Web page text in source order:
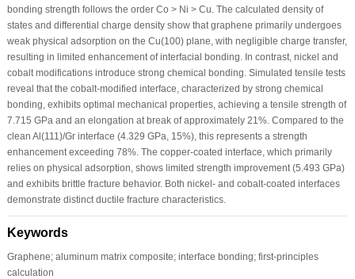
bonding strength follows the order Co > Ni > Cu. The calculated density of
states and differential charge density show that graphene primarily undergoes
weak physical adsorption on the Cu(100) plane, with negligible charge transfer,
resulting in limited enhancement of interfacial bonding. In contrast, nickel and
cobalt modifications introduce strong chemical bonding. Simulated tensile tests
reveal that the cobalt-modified interface, characterized by strong chemical
bonding, exhibits optimal mechanical properties, achieving a tensile strength of
7.715 GPa and an elongation at break of approximately 21%. Compared to the
clean Al(111)/Gr interface (4.329 GPa, 15%), this represents a strength
enhancement exceeding 78%. The copper-coated interface, which primarily
relies on physical adsorption, shows limited strength improvement (5.493 GPa)
and exhibits brittle fracture behavior. Both nickel- and cobalt-coated interfaces
demonstrate distinct ductile fracture characteristics.
Keywords
Graphene; aluminum matrix composite; interface bonding; first-principles
calculation